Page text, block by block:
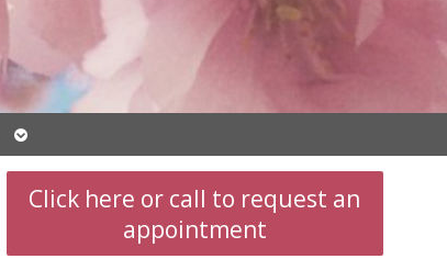
Open
submenu
Click here or call to request an
appointment